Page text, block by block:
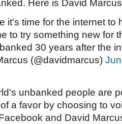
Here is David
it's time for the internet to
to try something new for
30 years after the
(@davidmarcus)
unbanked people are
a favor by choosing to
and David